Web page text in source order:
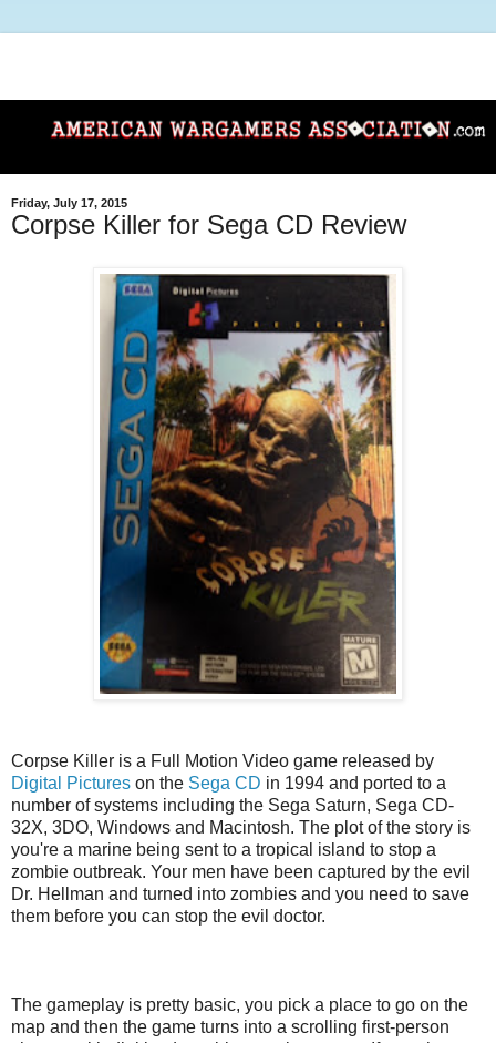
Friday, July 17, 2015
Corpse Killer for Sega CD Review
Corpse Killer is a Full Motion Video game released by
Digital Pictures on the Sega CD in 1994 and ported to a
number of systems including the Sega Saturn, Sega CD-
32X, 3DO, Windows and Macintosh. The plot of the story is
you're a marine being sent to a tropical island to stop a
zombie outbreak. Your men have been captured by the evil
Dr. Hellman and turned into zombies and you need to save
them before you can stop the evil doctor.
The gameplay is pretty basic, you pick a place to go on the
map and then the game turns into a scrolling first-person